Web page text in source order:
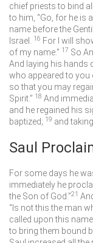
chief priests to bind
to him, “Go, for he is
name before the
Israel.
16 For I will
of my name.” 17 So
And laying his hands
who appeared to you
so that you may
Spirit.” 18 And
and he regained his
baptized; 19 and
Saul
For some days he
immediately he
the Son of God.”21
“Is not this the man
called upon this
to bring them bound